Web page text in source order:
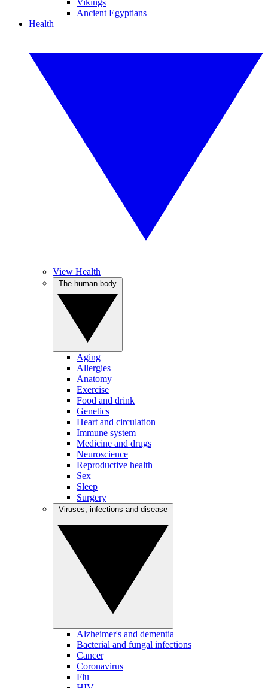
Vikings
Ancient Egyptians
Health
View Health
Aging
Allergies
Anatomy
Exercise
Food and drink
Genetics
Heart and circulation
Immune system
Medicine and drugs
Neuroscience
Reproductive health
Sex
Sleep
Surgery
Alzheimer's and dementia
Bacterial and fungal infections
Cancer
Coronavirus
Flu